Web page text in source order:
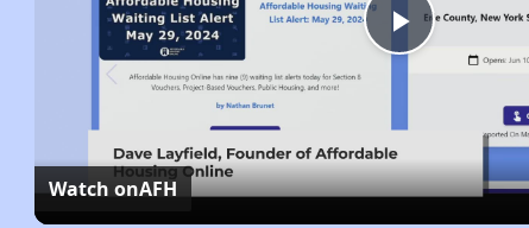
Play
Video
Watch onAFH